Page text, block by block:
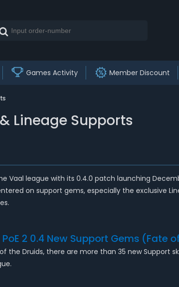
Games Activity Member Discount
Lineage Supports
Vaal league with its 0.4.0 patch launching
on support gems, especially the exclusive
PoE 2 0.4 New Support Gems (Fate
the Druids, there are more than 35 new Support